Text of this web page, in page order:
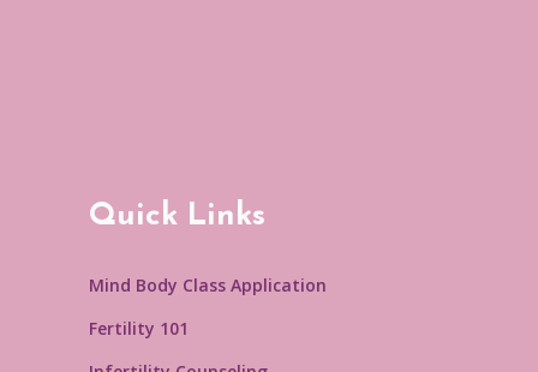
Quick Links
Mind Body Class Application
Fertility 101